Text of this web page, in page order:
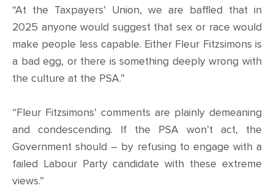
“At the Taxpayers’ Union, we are baffled that in
2025 anyone would suggest that sex or race would
make people less capable. Either Fleur Fitzsimons is
a bad egg, or there is something deeply wrong with
the culture at the PSA.”
“Fleur Fitzsimons’ comments are plainly demeaning
and condescending. If the PSA won’t act, the
Government should – by refusing to engage with a
failed Labour Party candidate with these extreme
views.”